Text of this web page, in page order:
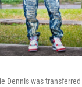
Dennis was